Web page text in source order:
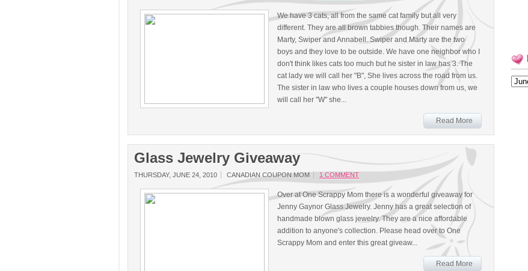
We have 3 cats, all from the same cat family but all very
different. They are all brown tabbies though. Their names are
Marty, Swiper and Annabell. Swiper and Marty are the two
boys and they love to be outside. We have one neighbor who I
don't think likes cats too much but he sister in law has 3. The
cat lady we will call her "B", She lives across the road from us.
The sister in law who lives a couple houses down from us, we
will call her "W" she...
Read More
Glass Jewelry Giveaway
THURSDAY, JUNE 24, 2010 CANADIAN COUPON MOM 1 COMMENT
Over at One Scrappy Mom there is a wonderful giveaway for
Jenny Gaynor Glass Jewelry. Jenny has a great selection of
handmade blown glass jewelry. They are a nice affordable
addition to anyone's collection. Please head over to One
Scrappy Mom and enter this great giveaw...
Read More